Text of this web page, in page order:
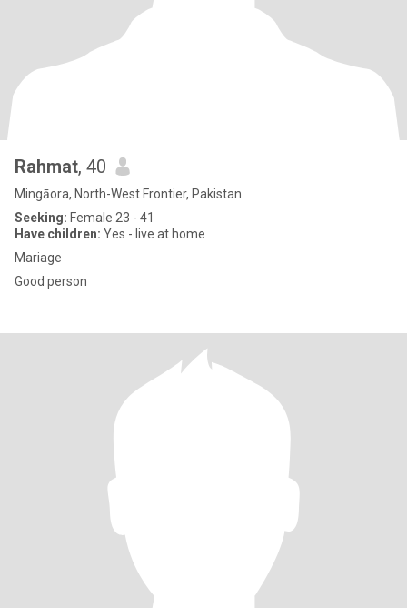
Rahmat, 40
Mingāora, North-West Frontier, Pakistan
Seeking: Female 23 - 41
Have children: Yes - live at home
Mariage
Good person